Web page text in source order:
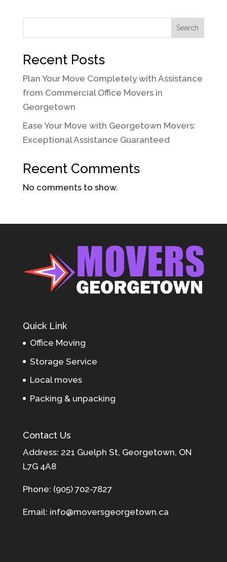
Search
Recent Posts
Plan Your Move Completely with Assistance
from Commercial Office Movers in
Georgetown
Ease Your Move with Georgetown Movers:
Exceptional Assistance Guaranteed
Recent Comments
No comments to show.
Quick Link
Office Moving
Storage Service
Local moves
Packing & unpacking
Contact Us
Address: 221 Guelph St, Georgetown, ON
L7G 4A8
Phone: (905) 702-7827
Email: info@moversgeorgetown.ca